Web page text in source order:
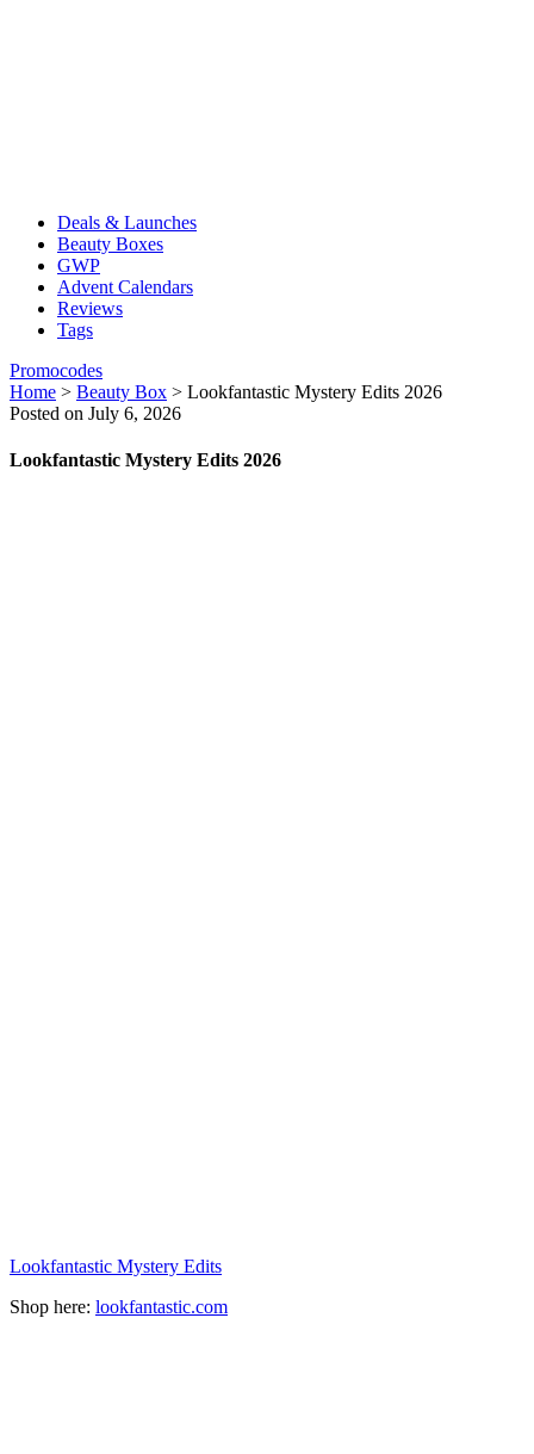
Deals & Launches
Beauty Boxes
GWP
Advent Calendars
Reviews
Tags
Promocodes
Home > Beauty Box > Lookfantastic Mystery Edits 2026
Posted on July 6, 2026
Lookfantastic Mystery Edits 2026
Lookfantastic Mystery Edits
Shop here: lookfantastic.com